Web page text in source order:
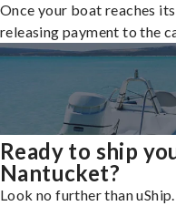
Once your boat reaches
releasing payment to the
Ready to ship
Nantucket?
Look no further than uShip.